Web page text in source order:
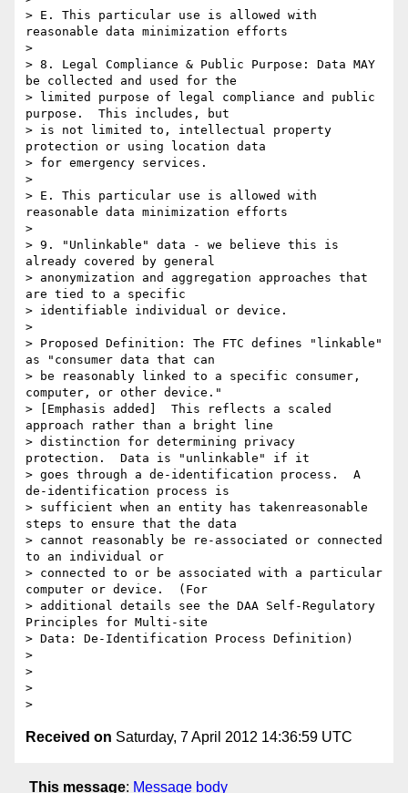
Received on Saturday, 7 April 2012 14:36:59 UTC
This message: Message body